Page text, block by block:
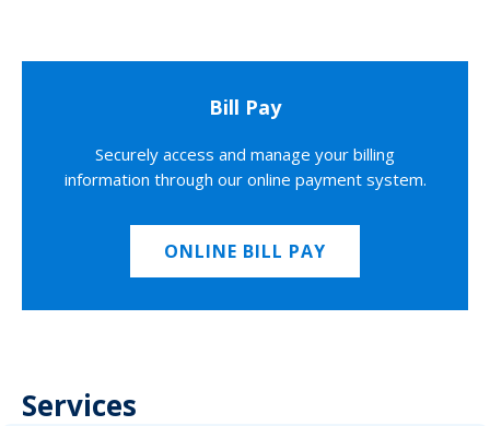
Bill Pay
Securely access and manage your billing
information through our online payment system.
ONLINE BILL PAY
Services